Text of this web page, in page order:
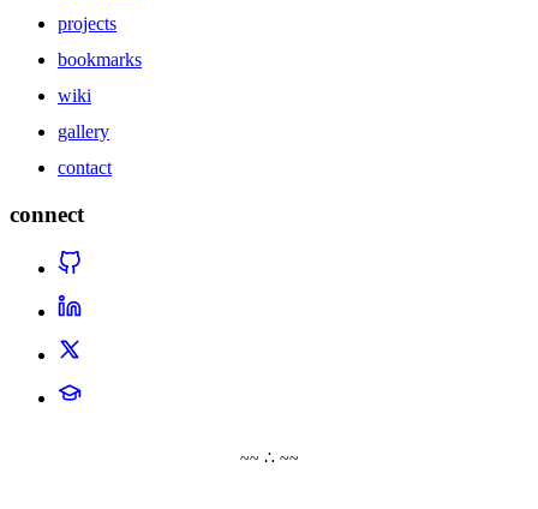
projects
bookmarks
wiki
gallery
contact
connect
~~ ∴ ~~